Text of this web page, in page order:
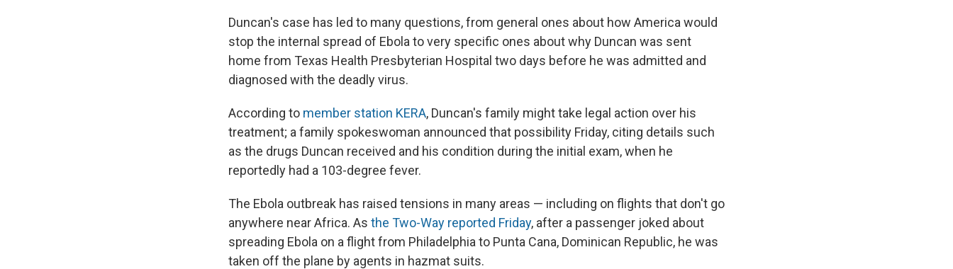
Duncan's case has led to many questions, from general ones about how America would
stop the internal spread of Ebola to very specific ones about why Duncan was sent
home from Texas Health Presbyterian Hospital two days before he was admitted and
diagnosed with the deadly virus.
According to member station KERA, Duncan's family might take legal action over his
treatment; a family spokeswoman announced that possibility Friday, citing details such
as the drugs Duncan received and his condition during the initial exam, when he
reportedly had a 103-degree fever.
The Ebola outbreak has raised tensions in many areas — including on flights that don't go
anywhere near Africa. As the Two-Way reported Friday, after a passenger joked about
spreading Ebola on a flight from Philadelphia to Punta Cana, Dominican Republic, he was
taken off the plane by agents in hazmat suits.